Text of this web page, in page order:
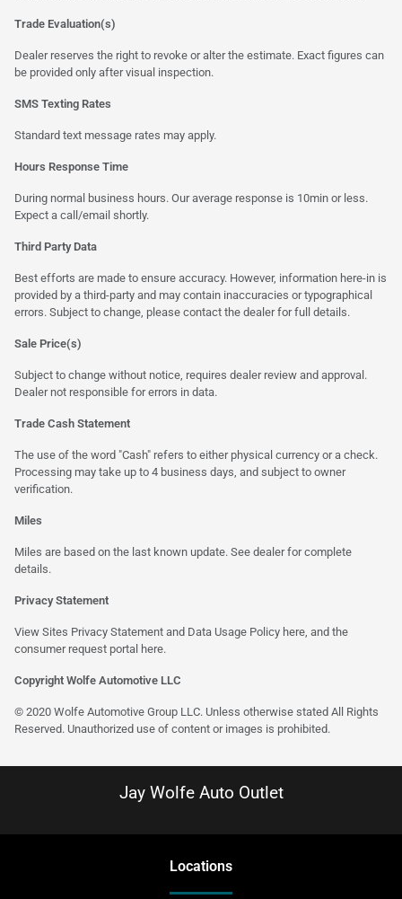
Trade Evaluation(s)
Dealer reserves the right to revoke or alter the estimate. Exact figures can
be provided only after visual inspection.
SMS Texting Rates
Standard text message rates may apply.
Hours Response Time
During normal business hours. Our average response is 10min or less.
Expect a call/email shortly.
Third Party Data
Best efforts are made to ensure accuracy. However, information here-in is
provided by a third-party and may contain inaccuracies or typographical
errors. Subject to change, please contact the dealer for full details.
Sale Price(s)
Subject to change without notice, requires dealer review and approval.
Dealer not responsible for errors in data.
Trade Cash Statement
The use of the word "Cash" refers to either physical currency or a check.
Processing may take up to 4 business days, and subject to owner
verification.
Miles
Miles are based on the last known update. See dealer for complete
details.
Privacy Statement
View Sites Privacy Statement and Data Usage Policy here , and the
consumer request portal here.
Copyright Wolfe Automotive LLC
© 2020 Wolfe Automotive Group LLC. Unless otherwise stated All Rights
Reserved. Unauthorized use of content or images is prohibited.
Jay Wolfe Auto Outlet
Locations